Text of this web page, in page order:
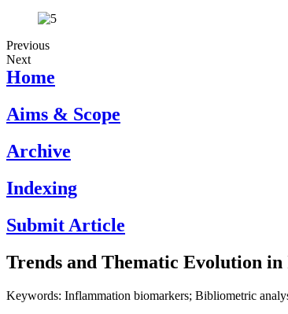
Previous
Next
Home
Aims & Scope
Archive
Indexing
Submit Article
Trends and Thematic Evolution
Keywords: Inflammation biomarkers; Bibliometric